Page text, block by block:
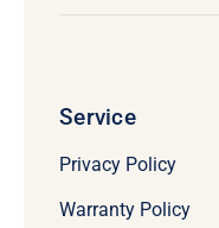
Service
Privacy Policy
Warranty Policy